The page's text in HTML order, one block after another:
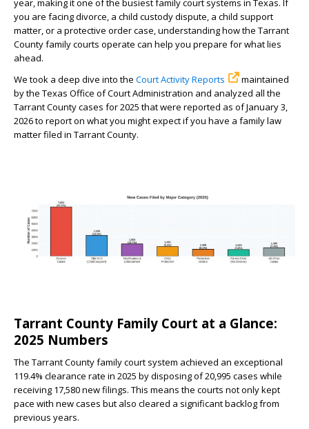
year, making it one of the busiest family court systems in Texas. If
you are facing divorce, a child custody dispute, a child support
matter, or a protective order case, understanding how the Tarrant
County family courts operate can help you prepare for what lies
ahead.
We took a deep dive into the Court Activity Reports
maintained
by the Texas Office of Court Administration and analyzed all the
Tarrant County cases for 2025 that were reported as of January 3,
2026 to report on what you might expect if you have a family law
matter filed in Tarrant County.
Tarrant County Family Court at a Glance:
2025 Numbers
The Tarrant County family court system achieved an exceptional
119.4% clearance rate in 2025 by disposing of 20,995 cases while
receiving 17,580 new filings. This means the courts not only kept
pace with new cases but also cleared a significant backlog from
previous years.